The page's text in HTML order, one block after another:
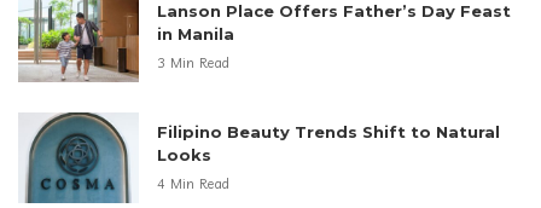
Lanson Place Offers Father’s Day Feast
in Manila
3 Min Read
Filipino Beauty Trends Shift to Natural
Looks
4 Min Read